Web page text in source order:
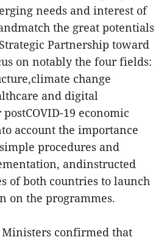
needs and interest of
the great potentials
Partnership toward
on notably the four fields:
change
and digital
19 economic
account the importance
procedures and
andinstructed
of both countries to launch
on the programmes.
Ministers confirmed that